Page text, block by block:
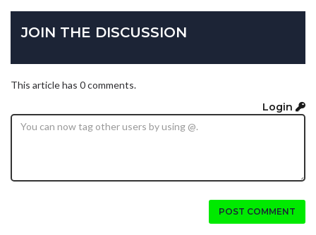
JOIN THE DISCUSSION
This article has 0 comments.
Login
POST COMMENT